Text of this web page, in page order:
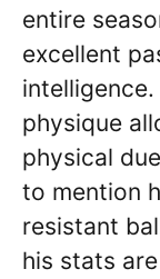
entire
excellent
physique
physical
to mention
resistant
his stats